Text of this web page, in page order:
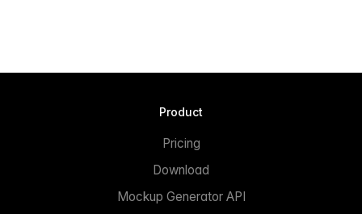
Product
Pricing
Download
Mockup Generator API